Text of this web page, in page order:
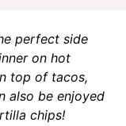
perfect side
on hot
top of tacos,
also be enjoyed
chips!